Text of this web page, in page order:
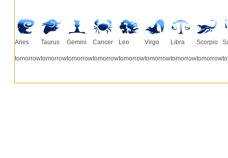
Aries
tomorrow
Taurus
tomorrow
Gemini
tomorrow
Cancer
tomorrow
Leo
tomorrow
Virgo
tomorrow
Libra
tomorrow
Scorpio
tomorrow